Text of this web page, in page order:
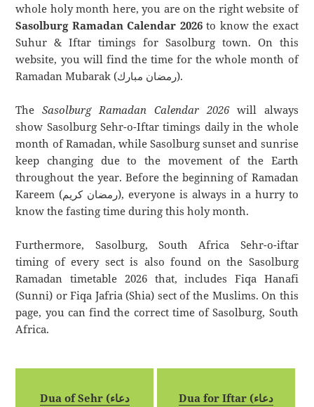
whole holy month here, you are on the right website of
Sasolburg Ramadan Calendar 2026to know the exact
Suhur & Iftar timings for Sasolburg town. On this
website, you will find the time for the whole month of
Ramadan Mubarak (رمضان مبارك).
TheSasolburg Ramadan Calendar 2026will always
show Sasolburg Sehr-o-Iftar timings daily in the whole
month of Ramadan, while Sasolburg sunset and sunrise
keep changing due to the movement of the Earth
throughout the year. Before the beginning of Ramadan
Kareem (رمضان كريم), everyone is always in a hurry to
know the fasting time during this holy month.
Furthermore, Sasolburg, South Africa Sehr-o-iftar
timing of every sect is also found on the Sasolburg
Ramadan timetable 2026 that, includes Fiqa Hanafi
(Sunni) or Fiqa Jafria (Shia) sect of the Muslims. On this
page, you can find the correct time of Sasolburg, South
Africa.
Dua of Sehr (دعاء
Dua for Iftar (دعاء